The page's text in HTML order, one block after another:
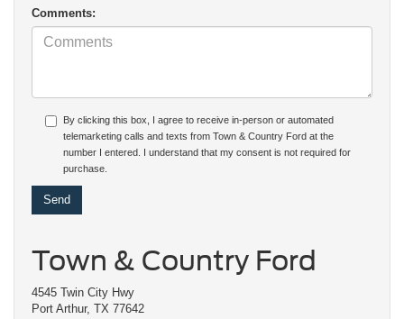
Comments:
By clicking this box, I agree to receive in-person or automated
telemarketing calls and texts from Town & Country Ford at the
number I entered. I understand that my consent is not required for
purchase.
Town & Country Ford
4545 Twin City Hwy
Port Arthur, TX 77642